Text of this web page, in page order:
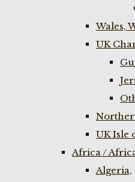
Wales,
UK
UK Isle
Africa /
Algeria,